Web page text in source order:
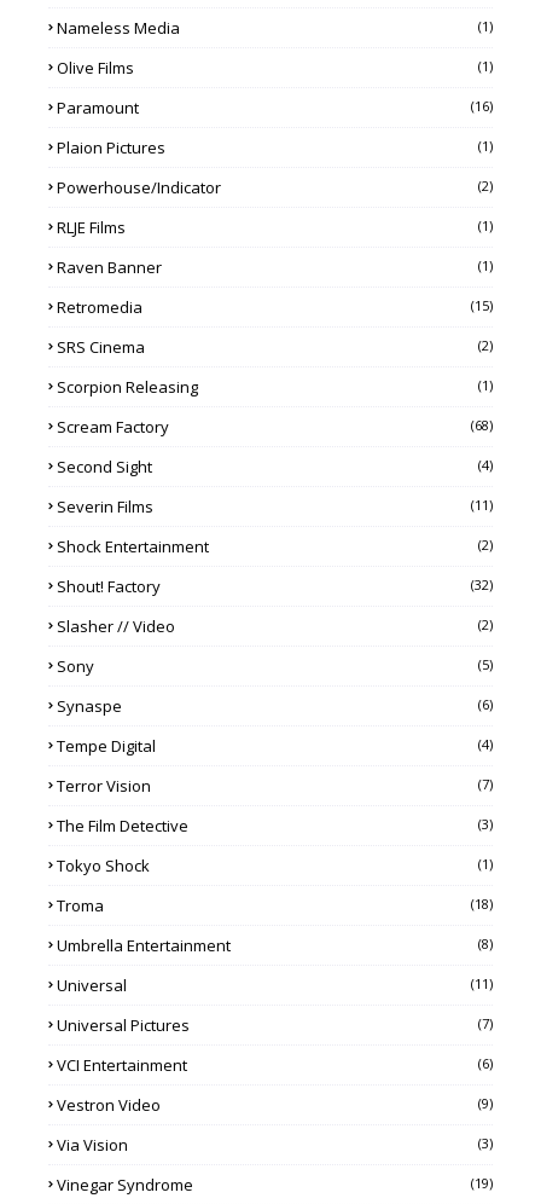
Nameless Media (1)
Olive Films (1)
Paramount (16)
Plaion Pictures (1)
Powerhouse/Indicator (2)
RLJE Films (1)
Raven Banner (1)
Retromedia (15)
SRS Cinema (2)
Scorpion Releasing (1)
Scream Factory (68)
Second Sight (4)
Severin Films (11)
Shock Entertainment (2)
Shout! Factory (32)
Slasher // Video (2)
Sony (5)
Synaspe (6)
Tempe Digital (4)
Terror Vision (7)
The Film Detective (3)
Tokyo Shock (1)
Troma (18)
Umbrella Entertainment (8)
Universal (11)
Universal Pictures (7)
VCI Entertainment (6)
Vestron Video (9)
Via Vision (3)
Vinegar Syndrome (19)